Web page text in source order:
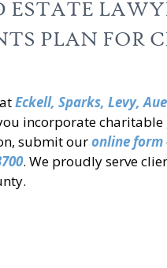
PLAN FOR
atEckell, Sparks, Levy,
incorporate charitable
submit ouronline form
. We proudly serve